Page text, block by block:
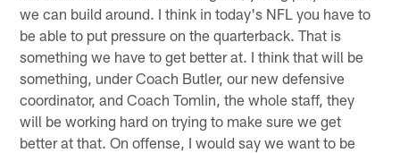
we can build around. I think in today's NFL you have to
be able to put pressure on the quarterback. That is
something we have to get better at. I think that will be
something, under Coach Butler, our new defensive
coordinator, and Coach Tomlin, the whole staff, they
will be working hard on trying to make sure we get
better at that. On offense, I would say we want to be